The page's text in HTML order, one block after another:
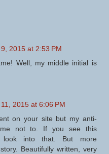
2015 at 2:53 PM
Well, my middle initial is
2015 at 6:06 PM
on your site but my anti-
me not to. If you see this
look into that. But more
Beautifully written, very